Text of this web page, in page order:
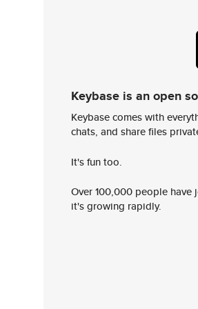
Keybase is an open
Keybase comes with
chats, and share files
It's fun too.
Over 100,000 people
it's growing rapidly.